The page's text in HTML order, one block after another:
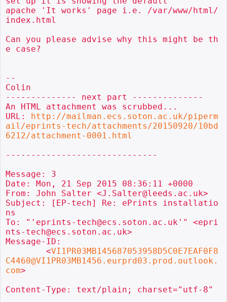
apache 'It works' page i.e. /var/www/html/
index.html
Can you please advise why this might be th
e case?
--
Colin
-------------- next part --------------
An HTML attachment was scrubbed...
URL: http://mailman.ecs.soton.ac.uk/piperm
ail/eprints-tech/attachments/20150920/10bd
6212/attachment-0001.html
------------------------------
Message: 3
Date: Mon, 21 Sep 2015 08:36:11 +0000
From: John Salter <J.Salter@leeds.ac.uk>
Subject: [EP-tech] Re: ePrints installatio
ns
To: "'eprints-tech@ecs.soton.ac.uk'" <epri
nts-tech@ecs.soton.ac.uk>
Message-ID:
        <
VI1PR03MB145687053958D5C0E7EAF0F8
C4460@VI1PR03MB1456.eurprd03.prod.outlook.
com>
Content-Type: text/plain; charset="utf-8"